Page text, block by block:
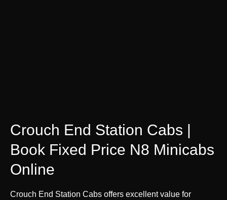
Crouch End Station Cabs |
Book Fixed Price N8 Minicabs
Online
Crouch End Station Cabs offers excellent value for